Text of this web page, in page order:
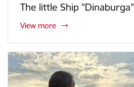
The little Ship "Dinaburga"
View more